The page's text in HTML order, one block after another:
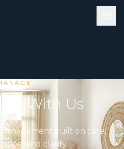
With Us
built on care,
and clarity.